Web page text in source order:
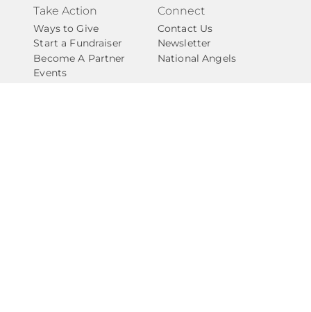
Take Action
Ways to Give
Start a Fundraiser
Become A Partner
Events
Connect
Contact Us
Newsletter
National Angels